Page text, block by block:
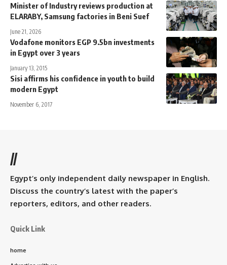
Minister of Industry reviews production at
ELARABY, Samsung factories in Beni Suef
June 21, 2026
Vodafone monitors EGP 9.5bn investments
in Egypt over 3 years
January 13, 2015
Sisi affirms his confidence in youth to build
modern Egypt
November 6, 2017
//
Egypt’s only independent daily newspaper in English.
Discuss the country’s latest with the paper’s
reporters, editors, and other readers.
Quick Link
home